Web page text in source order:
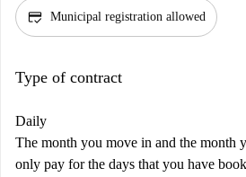
credit_score Municipal registration allowed
Type of contract
Daily
The month you move in and the month
only pay for the days that you have